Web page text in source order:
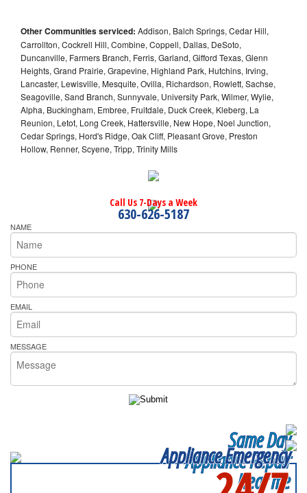
Other Communities serviced: Addison, Balch Springs, Cedar Hill,
Carrollton, Cockrell Hill, Combine, Coppell, Dallas, DeSoto,
Duncanville, Farmers Branch, Ferris, Garland, Gifford Texas, Glenn
Heights, Grand Prairie, Grapevine, Highland Park, Hutchins, Irving,
Lancaster, Lewisville, Mesquite, Ovilla, Richardson, Rowlett, Sachse,
Seagoville, Sand Branch, Sunnyvale, University Park, Wilmer, Wylie,
Alpha, Buckingham, Embree, Fruitdale, Duck Creek, Kleberg, La
Reunion, Letot, Long Creek, Hattersville, New Hope, Noel Junction,
Cedar Springs, Hord's Ridge, Oak Cliff, Pleasant Grove, Preston
Hollow, Renner, Scyene, Tripp, Trinity Mills
Call Us 7-Days a Week
630-626-5187
NAME
PHONE
EMAIL
MESSAGE
Same Day
Appliance Repair
Near me
Appliance Emergency
SERVICING ALL OF